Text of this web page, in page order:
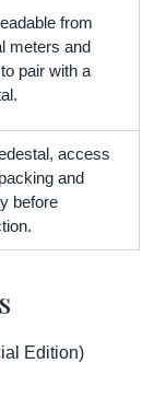
from
meters and
pair with a
access
and
before
Edition)